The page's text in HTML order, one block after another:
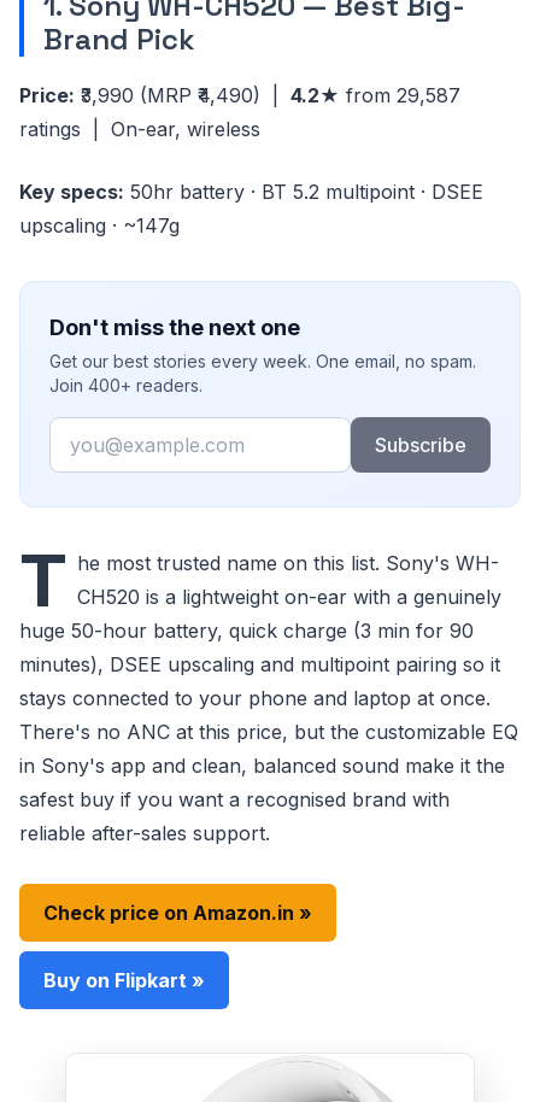
Brand Pick
Price: ₹3,990 (MRP ₹4,490) 4.2★ from 29,587
ratings | On-ear, wireless
Key specs: 50hr battery · BT 5.2 multipoint · DSEE
upscaling · ~147g
Don't miss the next one
Get our best stories every week. One email, no spam.
Join 400+ readers.
Email
Subscribe
T he most trusted name on this list. Sony's WH-
CH520 is a lightweight on-ear with a genuinely
huge 50-hour battery, quick charge (3 min for 90
minutes), DSEE upscaling and multipoint pairing so it
stays connected to your phone and laptop at once.
There's no ANC at this price, but the customizable EQ
in Sony's app and clean, balanced sound make it the
safest buy if you want a recognised brand with
reliable after-sales support.
Check price on Amazon.in »
Buy on Flipkart »